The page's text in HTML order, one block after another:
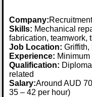
Company:
Skills: Mechanical
fabrication, teamwork,
Job Location:Griffith,
Experience:
Qualification:
related
Salary:Around AUD
35 – 42 per hour)